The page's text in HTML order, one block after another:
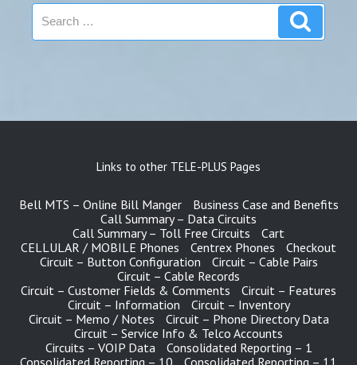
Search
for:
Links to other TELE-PLUS Pages
Bell MTS – Online Bill Manger
Business Case and Benefits
Call Summary – Data Circuits
Call Summary – Toll Free Circuits
Cart
CELLULAR / MOBILE Phones
Centrex Phones
Checkout
Circuit – Button Configuration
Circuit – Cable Pairs
Circuit – Cable Records
Circuit – Customer Fields & Comments
Circuit – Features
Circuit – Information
Circuit – Inventory
Circuit – Memo / Notes
Circuit – Phone Directory Data
Circuit – Service Info & Telco Accounts
Circuits – VOIP Data
Consolidated Reporting – 1
Consolidated Reporting – 10
Consolidated Reporting – 11